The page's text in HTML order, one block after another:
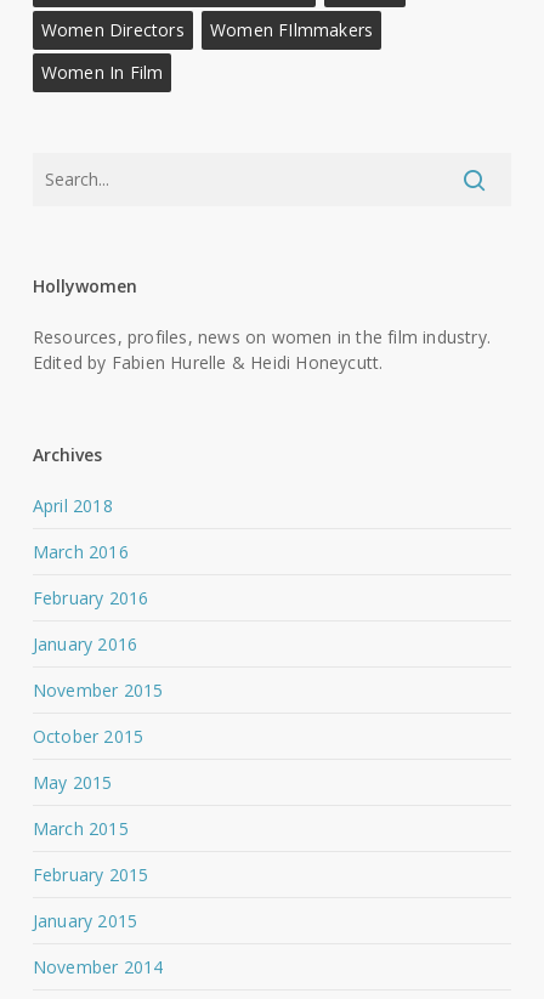
Women Directors
Women FIlmmakers
Women In Film
Hollywomen
Resources, profiles, news on women in the film industry.
Edited by Fabien Hurelle & Heidi Honeycutt.
Archives
April 2018
March 2016
February 2016
January 2016
November 2015
October 2015
May 2015
March 2015
February 2015
January 2015
November 2014